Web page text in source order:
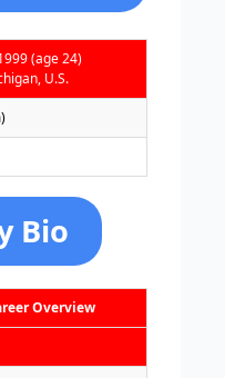
(age 24)
U.S.
Bio
Overview